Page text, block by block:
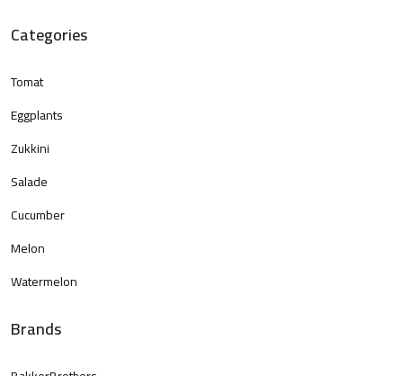
Categories
Tomat
Eggplants
Zukkini
Salade
Cucumber
Melon
Watermelon
Brands